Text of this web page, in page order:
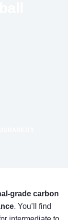
grade carbon
. You’ll find